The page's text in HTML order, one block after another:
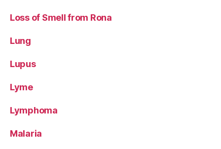
Loss of Smell from Rona
Lung
Lupus
Lyme
Lymphoma
Malaria